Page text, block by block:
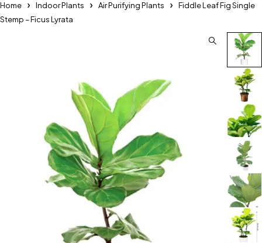
Home Indoor Plants Air Purifying Plants
Fiddle Leaf Fig Single
Stemp – Ficus Lyrata